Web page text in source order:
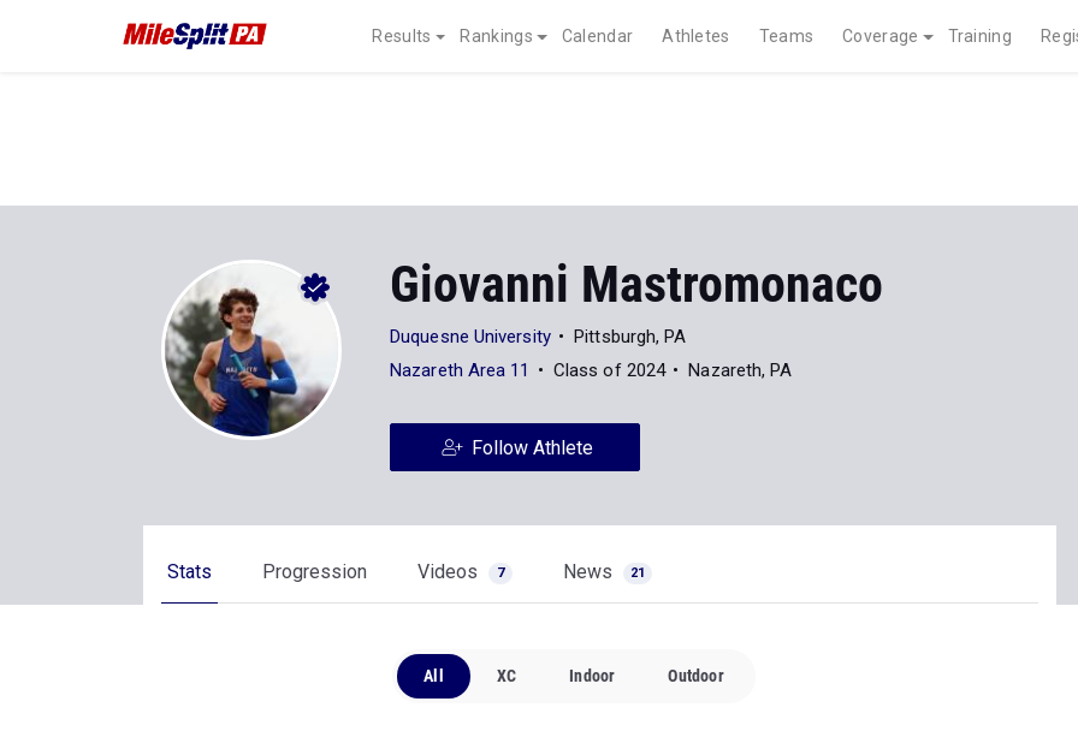
Results Rankings Calendar Athletes Teams Coverage Training
Giovanni Mastromonaco
Duquesne University
Pittsburgh, PA
Nazareth Area 11
Class of 2024 Nazareth, PA
Follow Athlete
Stats Progression Videos 7 News 21
All XC Indoor Outdoor